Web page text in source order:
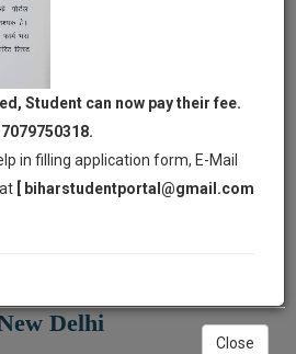
of
Patna
Delhi
Student can now pay their fee.
7079750318.
in filling application form, E-Mail
[ biharstudentportal@gmail.com
Close